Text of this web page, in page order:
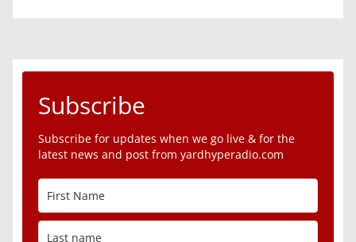
Subscribe
Subscribe for updates when we go live & for the
latest news and post from yardhyperadio.com